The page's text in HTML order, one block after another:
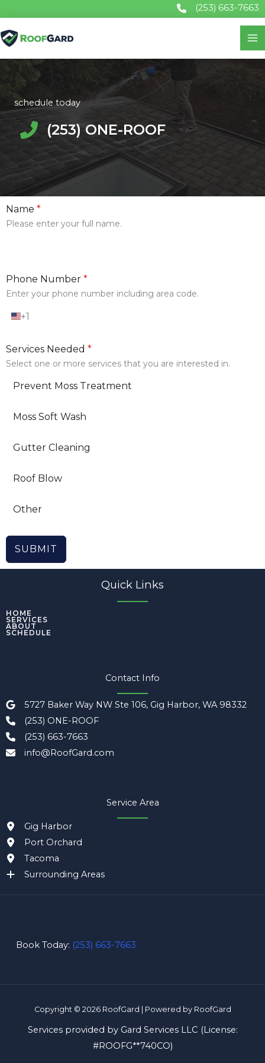
content
(253) 663-7663
schedule today
(253) ONE-ROOF
Name *
Please enter your full name.
Phone Number *
Enter your phone number including area code.
U
t
e
S
t
t
+
+1
Services Needed *
Select one or more services that you are interested in.
Prevent Moss Treatment
Moss Soft Wash
Gutter Cleaning
Roof Blow
Other
SUBMIT
Quick Links
HOME
SERVICES
ABOUT
SCHEDULE
Contact Info
5727 Baker Way NW Ste 106, Gig Harbor, WA 98332
(253) ONE-ROOF
(253) 663-7663
info@RoofGard.com
Service Area
Gig Harbor
Port Orchard
Tacoma
Surrounding Areas
Book Today: (253) 663-7663
Copyright © 2026 RoofGard | Powered by RoofGard
Services provided by Gard Services LLC (License:
#ROOFG**740CO)